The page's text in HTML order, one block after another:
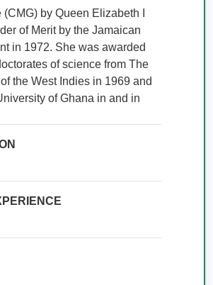
(CMG) by Queen Elizabeth I
of Merit by the Jamaican
in 1972. She was awarded
of science from The
the West Indies in 1969 and
of Ghana in and in